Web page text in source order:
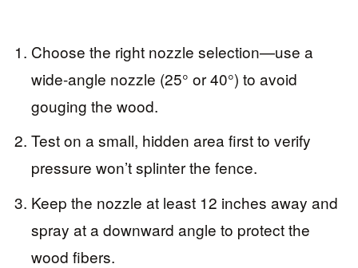
Choose the right nozzle selection—use a
wide-angle nozzle (25° or 40°) to avoid
gouging the wood.
Test on a small, hidden area first to verify
pressure won’t splinter the fence.
Keep the nozzle at least 12 inches away and
spray at a downward angle to protect the
wood fibers.